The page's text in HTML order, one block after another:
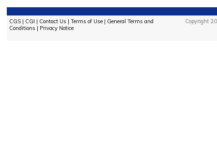
CGS| CGI | Contact Us | Terms of Use| General Terms and
Conditions | Privacy Notice
Copyright